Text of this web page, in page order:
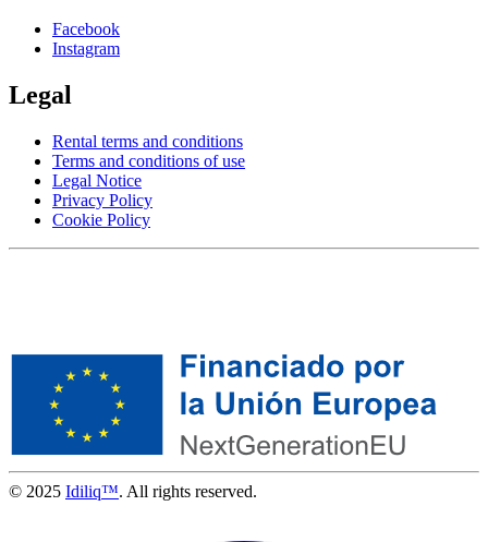
Facebook
Instagram
Legal
Rental terms and conditions
Terms and conditions of use
Legal Notice
Privacy Policy
Cookie Policy
© 2025 Idiliq™. All rights reserved.